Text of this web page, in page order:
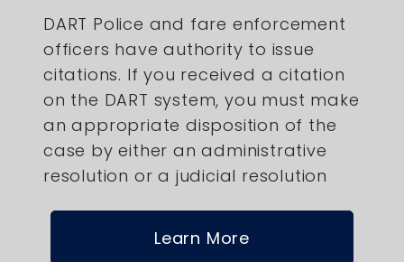
DART Police and fare enforcement
officers have authority to issue
citations. If you received a citation
on the DART system, you must make
an appropriate disposition of the
case by either an administrative
resolution or a judicial resolution
Learn More